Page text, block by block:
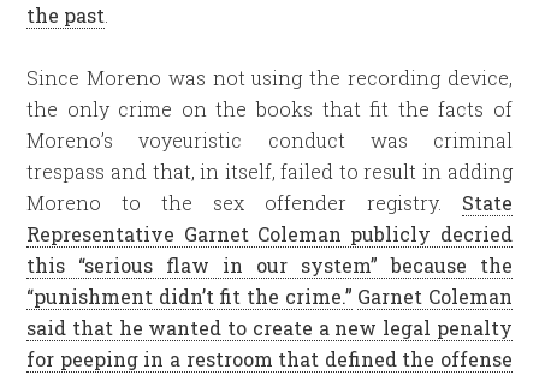
the past
Since Moreno was not using the recording device,
the only crime on the books that fit the facts of
Moreno’s voyeuristic conduct was criminal
trespass and that, in itself, failed to result in adding
Moreno to the sex offender registry. State
Representative Garnet Coleman publicly decried
this “serious flaw in our system” because the
“punishment didn’t fit the crime.” Garnet Coleman
said that he wanted to create a new legal penalty
for peeping in a restroom that defined the offense